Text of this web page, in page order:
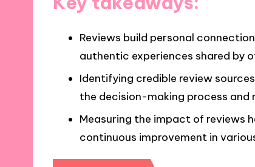
Reviews build personal
authentic experiences shared by
Identifying credible review
the decision-making process and
Measuring the impact of reviews
continuous improvement in